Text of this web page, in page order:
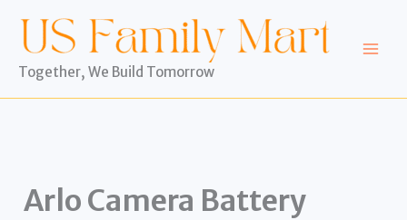
content
Together, We Build Tomorrow
Arlo Camera Battery